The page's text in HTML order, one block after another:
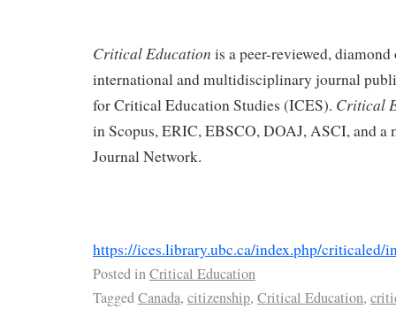
Critical Education is a peer-reviewed, diamond
international and multidisciplinary journal
for Critical Education Studies (ICES). Critical
in Scopus, ERIC, EBSCO, DOAJ, ASCI, and a
Journal Network.
https://ices.library.ubc.ca/index.php/criticaled/
Posted inCritical Education
TaggedCanada, citizenship, Critical Education,